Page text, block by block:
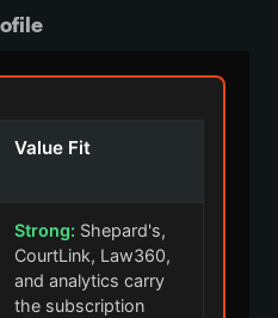
Value Fit
Strong: Shepard's,
CourtLink, Law360,
and analytics carry
the subscription